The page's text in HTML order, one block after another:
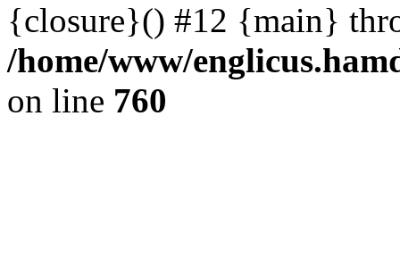
{closure}() #12 {main}
/home/www/
on line 760